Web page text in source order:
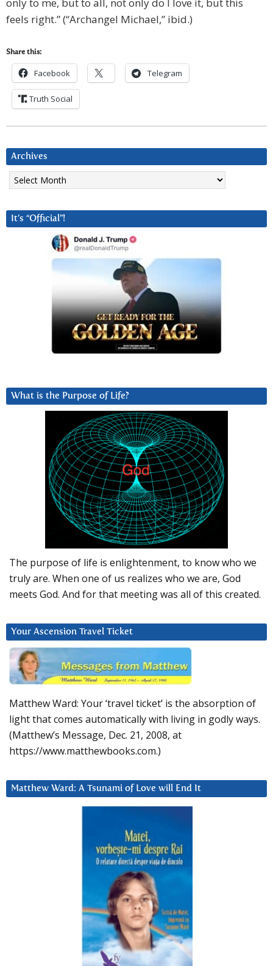
only to me, but to all, not only do I love it, but this
feels right.” (“Archangel Michael,” ibid.)
Share this:
Facebook Telegram
Truth Social
Archives
Archives
It’s “Official”!
What is the Purpose of Life?
The purpose of life is enlightenment, to know who we
truly are. When one of us realizes who we are, God
meets God. And for that meeting was all of this created.
Your Ascension Travel Ticket
Matthew Ward: Your ‘travel ticket’ is the absorption of
light that comes automatically with living in godly ways.
(Matthew’s Message, Dec. 21, 2008, at
https://www.matthewbooks.com.)
Matthew Ward: A Tsunami of Love will End It